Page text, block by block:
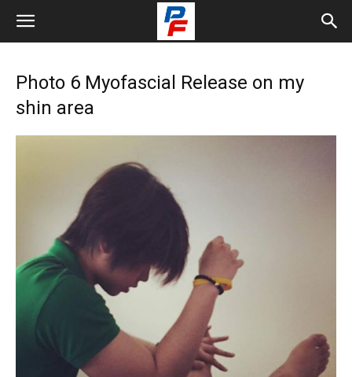
Photo 6 Myofascial Release on my
shin area